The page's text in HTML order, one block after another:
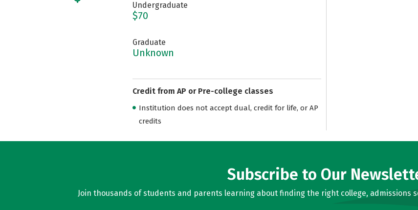
Undergraduate
$70
Graduate
Unknown
Credit from AP or Pre-college classes
Institution does not accept dual, credit for life, or AP
credits
Subscribe to Our
Join thousands of students and parents learning about finding the right college, admissions